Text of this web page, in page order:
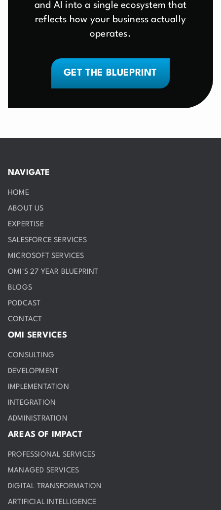
and AI into a single ecosystem that
reflects how your business actually
operates.
GET THE BLUEPRINT
NAVIGATE
HOME
ABOUT US
EXPERTISE
SALESFORCE SERVICES
MICROSOFT SERVICES
OMI'S 27 YEAR BLUEPRINT
BLOGS
PODCAST
CONTACT
OMI SERVICES
CONSULTING
DEVELOPMENT
IMPLEMENTATION
INTEGRATION
ADMINISTRATION
AREAS OF IMPACT
PROFESSIONAL SERVICES
MANAGED SERVICES
DIGITAL TRANSFORMATION
ARTIFICIAL INTELLIGENCE